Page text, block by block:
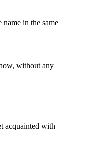
in the same
without any
acquainted with